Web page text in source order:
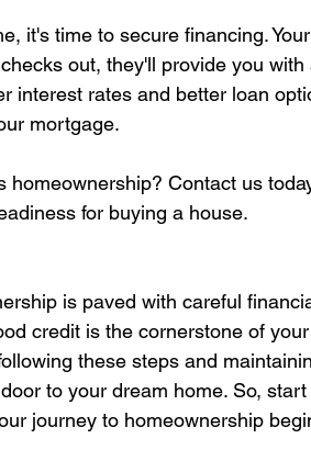
it's time to secure financing.
out, they'll provide you
interest rates and better loan
mortgage.
homeownership? Contact us
for buying a house.
is paved with careful
credit is the cornerstone of
these steps and
to your dream home. So,
journey to homeownership